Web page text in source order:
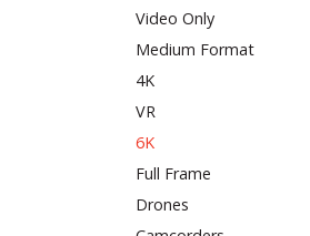
Video Only
Medium Format
4K
VR
6K
Full Frame
Drones